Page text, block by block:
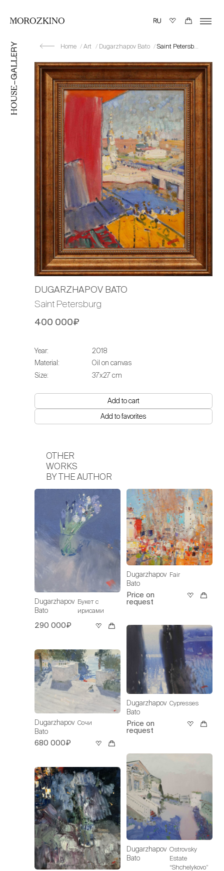
Home Art Dugarzhapov Bato Saint Petersburg
DUGARZHAPOV BATO
Saint Petersburg
400 000₽
Year:
2018
Material:
Oil on canvas
Size:
37х27 cm
Add to cart
Add to favorites
OTHER
WORKS
BY THE AUTHOR
Dugarzhapov
Bato
Букет с
ирисами
290 000₽
Dugarzhapov
Bato
Сочи
680 000₽
Dugarzhapov
Bato
Fair
Price on
request
Dugarzhapov
Bato
Cypresses
Price on
request
Dugarzhapov
Bato
Ostrovsky
Estate
“Shchelykovo”